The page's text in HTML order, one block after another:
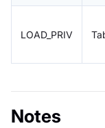
LOAD_PRIV
Notes